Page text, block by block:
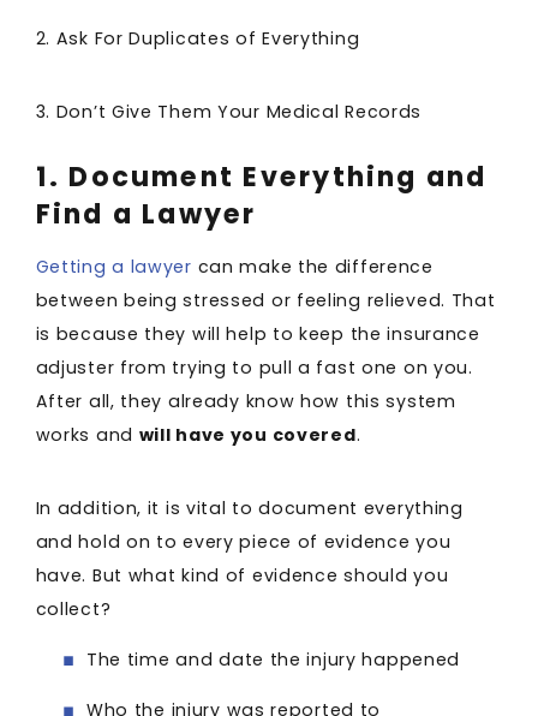
2. Ask For Duplicates of Everything
3. Don’t Give Them Your Medical Records
1. Document Everything and
Find a Lawyer
Getting a lawyer can make the difference
between being stressed or feeling relieved. That
is because they will help to keep the insurance
adjuster from trying to pull a fast one on you.
After all, they already know how this system
works and will have you covered.
In addition, it is vital to document everything
and hold on to every piece of evidence you
have. But what kind of evidence should you
collect?
The time and date the injury happened
Who the injury was reported to